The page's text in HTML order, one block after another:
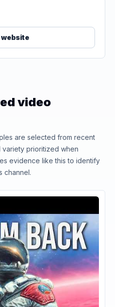
video
are selected from recent
variety prioritized when
evidence like this to identify
channel.